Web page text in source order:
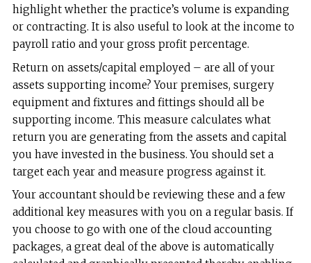
highlight whether the practice’s volume is expanding
or contracting. It is also useful to look at the income to
payroll ratio and your gross profit percentage.
Return on assets/capital employed – are all of your
assets supporting income? Your premises, surgery
equipment and fixtures and fittings should all be
supporting income. This measure calculates what
return you are generating from the assets and capital
you have invested in the business. You should set a
target each year and measure progress against it.
Your accountant should be reviewing these and a few
additional key measures with you on a regular basis. If
you choose to go with one of the cloud accounting
packages, a great deal of the above is automatically